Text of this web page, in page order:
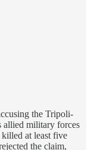
the Tripoli-
allied military forces
at least five
the claim,